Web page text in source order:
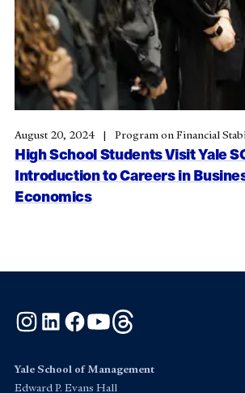
High School Students Visit Yale
Introduction to Careers in
Economics
August 20, 2024 Program on Financial
Instagram
LinkedInFacebook
YouTube
Yale School of Management
Edward P. Evans Hall